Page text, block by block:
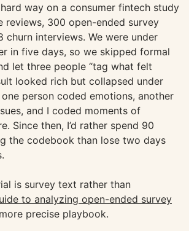
way on a consumer fintech study
reviews, 300 open-ended survey
churn interviews. We were under
in five days, so we skipped formal
let three people “tag what felt
looked rich but collapsed under
person coded emotions, another
and I coded moments of
Since then, I’d rather spend 90
the codebook than lose two days
is survey text rather than
to analyzing open-ended survey
precise playbook.